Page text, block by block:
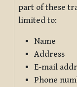
part of these
limited to:
Name
Address
E-mail
Phone